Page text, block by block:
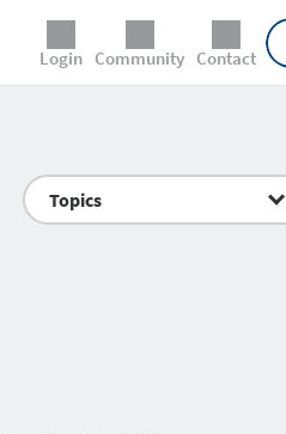
Login Community Contact
Topics